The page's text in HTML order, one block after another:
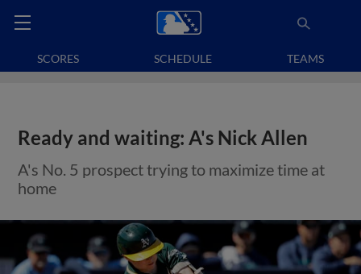
SCORES SCHEDULE TEAMS
Ready and waiting: A's Nick Allen
A's No. 5 prospect trying to maximize time at
home